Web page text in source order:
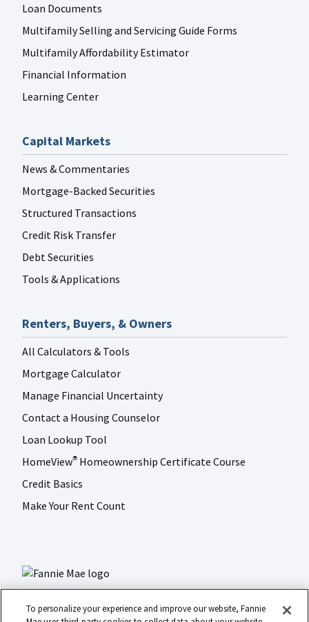
Loan Documents
Multifamily Selling and Servicing Guide Forms
Multifamily Affordability Estimator
Financial Information
Learning Center
Capital Markets
News & Commentaries
Mortgage-Backed Securities
Structured Transactions
Credit Risk Transfer
Debt Securities
Tools & Applications
Renters, Buyers, & Owners
All Calculators & Tools
Mortgage Calculator
Manage Financial Uncertainty
Contact a Housing Counselor
Loan Lookup Tool
HomeView® Homeownership Certificate Course
Credit Basics
Make Your Rent Count
To personalize your experience and improve our website, Fannie